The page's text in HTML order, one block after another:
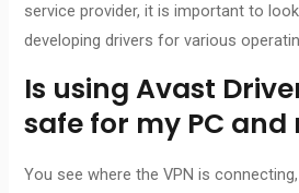
service provider, it is important to
developing drivers for various
Is using Avast
safe for my PC
You see where the VPN is